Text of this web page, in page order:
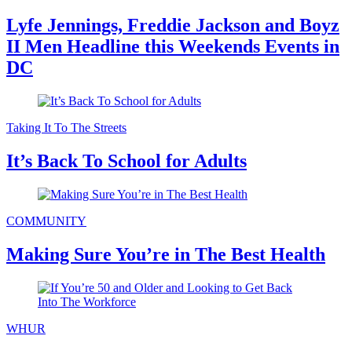
Lyfe Jennings, Freddie Jackson and Boyz
II Men Headline this Weekends Events in
DC
Taking It To The Streets
It’s Back To School for Adults
COMMUNITY
Making Sure You’re in The Best Health
WHUR